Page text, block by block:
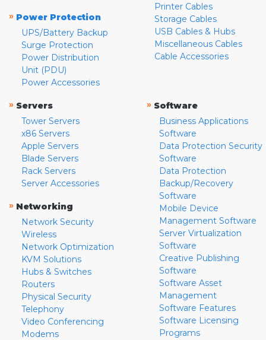
» Power Protection
UPS/Battery Backup
Surge Protection
Power Distribution
Unit (PDU)
Power Accessories
Printer Cables
Storage Cables
USB Cables & Hubs
Miscellaneous Cables
Cable Accessories
» Servers
Tower Servers
x86 Servers
Apple Servers
Blade Servers
Rack Servers
Server Accessories
» Networking
Network Security
Wireless
Network Optimization
KVM Solutions
Hubs & Switches
Routers
Physical Security
Telephony
Video Conferencing
Modems
» Software
Business Applications
Software
Data Protection Security
Software
Data Protection
Backup/Recovery
Software
Mobile Device
Management Software
Server Virtualization
Software
Creative Publishing
Software
Software Asset
Management
Software Features
Software Licensing
Programs